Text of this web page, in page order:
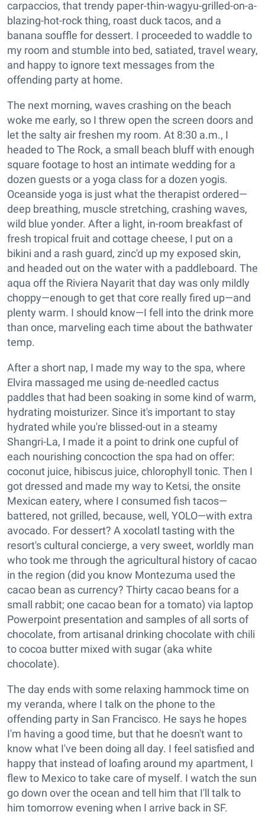
carpaccios, that trendy paper-thin-wagyu-grilled-on-a-
blazing-hot-rock thing, roast duck tacos, and a
banana souffle for dessert. I proceeded to waddle to
my room and stumble into bed, satiated, travel weary,
and happy to ignore text messages from the
offending party at home.
The next morning, waves crashing on the beach
woke me early, so I threw open the screen doors and
let the salty air freshen my room. At 8:30 a.m., I
headed to The Rock, a small beach bluff with enough
square footage to host an intimate wedding for a
dozen guests or a yoga class for a dozen yogis.
Oceanside yoga is just what the therapist ordered—
deep breathing, muscle stretching, crashing waves,
wild blue yonder. After a light, in-room breakfast of
fresh tropical fruit and cottage cheese, I put on a
bikini and a rash guard, zinc'd up my exposed skin,
and headed out on the water with a paddleboard. The
aqua off the Riviera Nayarit that day was only mildly
choppy—enough to get that core really fired up—and
plenty warm. I should know—I fell into the drink more
than once, marveling each time about the bathwater
temp.
After a short nap, I made my way to the spa, where
Elvira massaged me using de-needled cactus
paddles that had been soaking in some kind of warm,
hydrating moisturizer. Since it's important to stay
hydrated while you're blissed-out in a steamy
Shangri-La, I made it a point to drink one cupful of
each nourishing concoction the spa had on offer:
coconut juice, hibiscus juice, chlorophyll tonic. Then I
got dressed and made my way to Ketsi, the onsite
Mexican eatery, where I consumed fish tacos—
battered, not grilled, because, well, YOLO—with extra
avocado. For dessert? A xocolatl tasting with the
resort's cultural concierge, a very sweet, worldly man
who took me through the agricultural history of cacao
in the region (did you know Montezuma used the
cacao bean as currency? Thirty cacao beans for a
small rabbit; one cacao bean for a tomato) via laptop
Powerpoint presentation and samples of all sorts of
chocolate, from artisanal drinking chocolate with chili
to cocoa butter mixed with sugar (aka white
chocolate).
The day ends with some relaxing hammock time on
my veranda, where I talk on the phone to the
offending party in San Francisco. He says he hopes
I'm having a good time, but that he doesn't want to
know what I've been doing all day. I feel satisfied and
happy that instead of loafing around my apartment, I
flew to Mexico to take care of myself. I watch the sun
go down over the ocean and tell him that I'll talk to
him tomorrow evening when I arrive back in SF.